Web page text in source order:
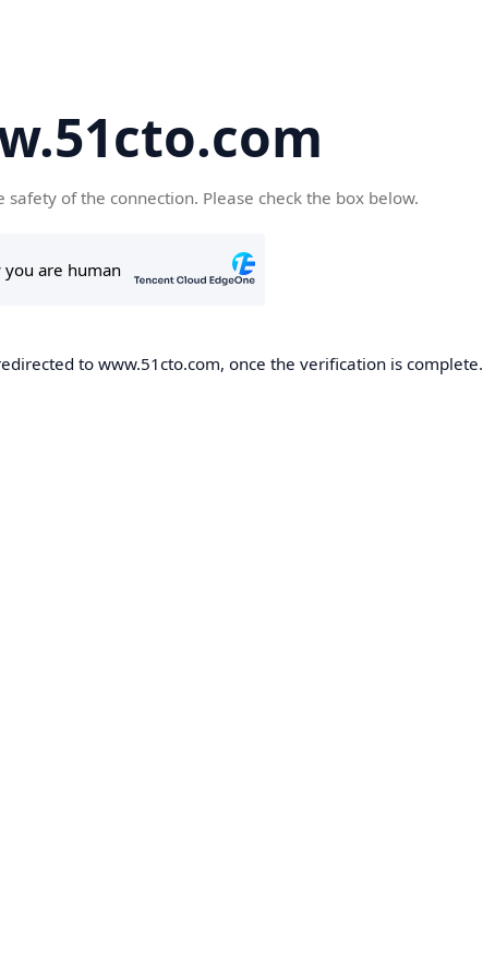
safety of the connection. Please check the box below.
to www.51cto.com, once the verification is complete.